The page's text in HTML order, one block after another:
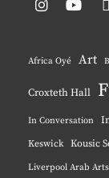
Africa Oyé Art
Croxteth Hall
In Conversation
Keswick Kousic
Liverpool Arab